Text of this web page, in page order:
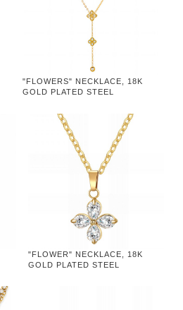
"FLOWERS" NECKLACE, 18K
GOLD PLATED STEEL
"FLOWER" NECKLACE, 18K
GOLD PLATED STEEL